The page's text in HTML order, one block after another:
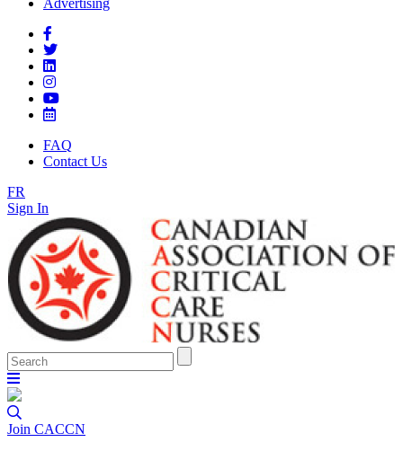
Advertising
FAQ
Contact Us
FR
Sign In
Join CACCN